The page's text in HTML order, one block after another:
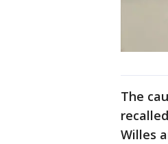
The
Willes